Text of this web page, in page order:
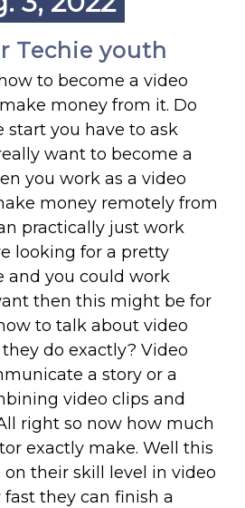
Techie youth
to become a video
money from it. Do
start you have to ask
want to become a
you work as a video
money remotely from
practically just work
looking for a pretty
and you could work
then this might be for
to talk about video
do exactly? Video
a story or a
video clips and
right so now how much
exactly make. Well this
their skill level in video
they can finish a